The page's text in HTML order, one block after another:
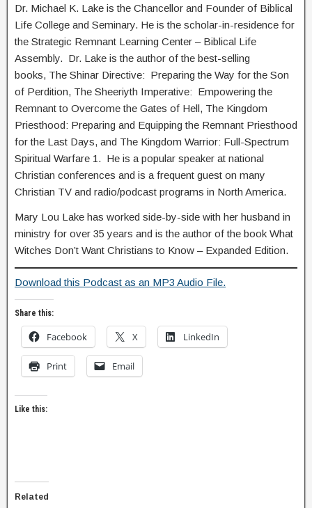
Dr. Michael K. Lake is the Chancellor and Founder of Biblical
Life College and Seminary. He is the scholar-in-residence for
the Strategic Remnant Learning Center – Biblical Life
Assembly. Dr. Lake is the author of the best-selling
books, The Shinar Directive: Preparing the Way for the Son
of Perdition, The Sheeriyth Imperative: Empowering the
Remnant to Overcome the Gates of Hell, The Kingdom
Priesthood: Preparing and Equipping the Remnant Priesthood
for the Last Days, and The Kingdom Warrior: Full-Spectrum
Spiritual Warfare 1. He is a popular speaker at national
Christian conferences and is a frequent guest on many
Christian TV and radio/podcast programs in North America.
Mary Lou Lake has worked side-by-side with her husband in
ministry for over 35 years and is the author of the book What
Witches Don’t Want Christians to Know – Expanded Edition.
Download this Podcast as an MP3 Audio File.
Share this:
Facebook X LinkedIn
Print Email
Like this:
Related